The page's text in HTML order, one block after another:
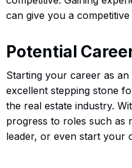
can give you a competitive
Potential
Starting your career as an
excellent stepping stone
the real estate industry.
progress to roles such as
leader, or even start your